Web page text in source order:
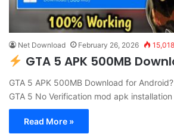
Net Download February 26, 2026 15,018
GTA 5 APK 500MB
GTA 5 APK 500MB Download for
GTA 5 No Verification mod apk
Read More »